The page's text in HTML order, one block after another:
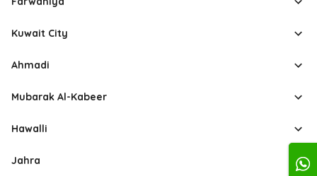
Kuwait City
Ahmadi
Mubarak Al-Kabeer
Hawalli
Jahra